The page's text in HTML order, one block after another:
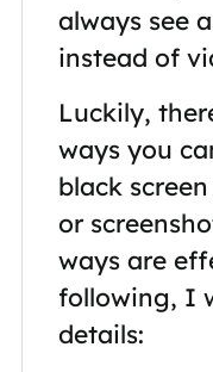
always see
instead of
Luckily,
ways you
black
or
ways are
following, I
details: